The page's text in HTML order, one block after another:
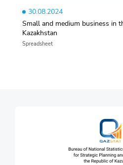
30.08.2024
Small and medium business in
Kazakhstan
Spreadsheet